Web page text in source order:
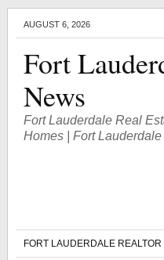
AUGUST 6, 2026
Fort
News
Fort Lauderdale Real
Homes | Fort
FORT LAUDERDALE REALTOR